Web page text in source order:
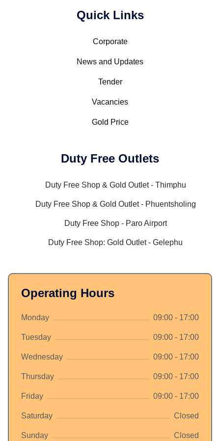
Quick Links
Corporate
News and Updates
Tender
Vacancies
Gold Price
Duty Free Outlets
Duty Free Shop & Gold Outlet - Thimphu
Duty Free Shop & Gold Outlet - Phuentsholing
Duty Free Shop - Paro Airport
Duty Free Shop: Gold Outlet - Gelephu
Operating Hours
Monday 09:00 - 17:00
Tuesday 09:00 - 17:00
Wednesday 09:00 - 17:00
Thursday 09:00 - 17:00
Friday 09:00 - 17:00
Saturday Closed
Sunday Closed